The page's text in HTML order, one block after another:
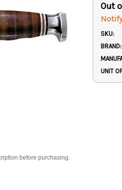
before purchasing.
Out
SKU:
BRAND:
UNIT